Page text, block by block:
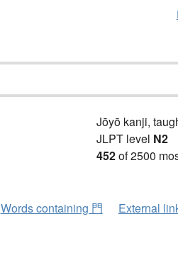
Jōyō kanji,
JLPT level N2
452of 2500
Words containing 門 External